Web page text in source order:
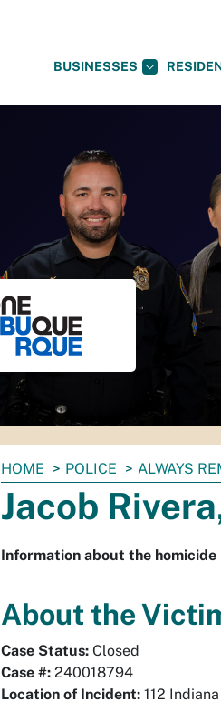
BUSINESSES
You
are
here:
HOME POLICE ALWAYS
Jacob
Information about the homicide
About the
Case Status: Closed
Case #: 240018794
Location of Incident: 112